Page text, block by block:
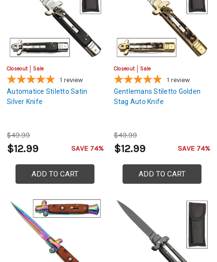
Closeout Sale
1 review
Automatice Stiletto Satin
Silver Knife
$49.99
$12.99 SAVE 74%
ADD TO CART
Closeout Sale
1 review
Gentlemans Stiletto Golden
Stag Auto Knife
$49.99
$12.99 SAVE 74%
ADD TO CART